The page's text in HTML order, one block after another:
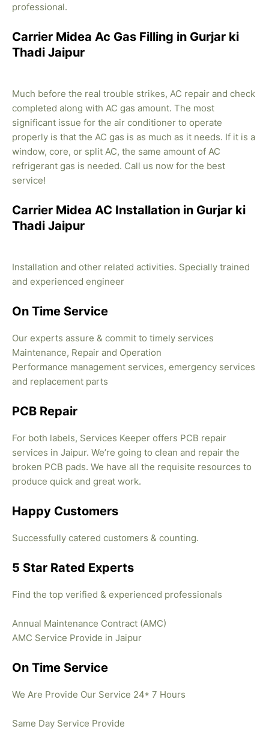
professional.
Carrier Midea Ac Gas Filling in Gurjar ki
Thadi Jaipur
Much before the real trouble strikes, AC repair and check
completed along with AC gas amount. The most
significant issue for the air conditioner to operate
properly is that the AC gas is as much as it needs. If it is a
window, core, or split AC, the same amount of AC
refrigerant gas is needed. Call us now for the best
service!
Carrier Midea AC Installation in Gurjar ki
Thadi Jaipur
Installation and other related activities. Specially trained
and experienced engineer
On Time Service
Our experts assure & commit to timely services
Maintenance, Repair and Operation
Performance management services, emergency services
and replacement parts
PCB Repair
For both labels, Services Keeper offers PCB repair
services in Jaipur. We’re going to clean and repair the
broken PCB pads. We have all the requisite resources to
produce quick and great work.
Happy Customers
Successfully catered customers & counting.
5 Star Rated Experts
Find the top verified & experienced professionals
Annual Maintenance Contract (AMC)
AMC Service Provide in Jaipur
On Time Service
We Are Provide Our Service 24* 7 Hours
Same Day Service Provide